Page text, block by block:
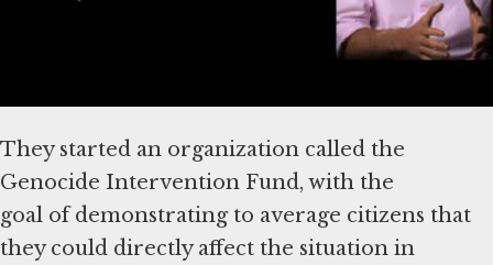
Shocked that genocide was occurring in full
view of the world, Hanis and fellow students
They started an organization called the
Genocide Intervention Fund, with the
goal of demonstrating to average citizens that
they could directly affect the situation in